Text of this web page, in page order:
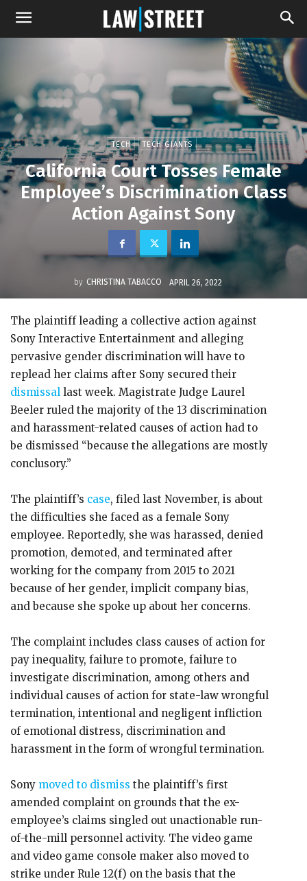
TECH TECH GIANTS
California Court Tosses Female
Employee’s Discrimination Class
Action Against Sony
by CHRISTINA TABACCO APRIL 26, 2022
The plaintiff leading a collective action against
Sony Interactive Entertainment and alleging
pervasive gender discrimination will have to
replead her claims after Sony secured their
dismissal last week. Magistrate Judge Laurel
Beeler ruled the majority of the 13 discrimination
and harassment-related causes of action had to
be dismissed “because the allegations are mostly
conclusory.”
The plaintiff’s case, filed last November, is about
the difficulties she faced as a female Sony
employee. Reportedly, she was harassed, denied
promotion, demoted, and terminated after
working for the company from 2015 to 2021
because of her gender, implicit company bias,
and because she spoke up about her concerns.
The complaint includes class causes of action for
pay inequality, failure to promote, failure to
investigate discrimination, among others and
individual causes of action for state-law wrongful
termination, intentional and negligent infliction
of emotional distress, discrimination and
harassment in the form of wrongful termination.
Sony moved to dismiss the plaintiff’s first
amended complaint on grounds that the ex-
employee’s claims singled out unactionable run-
of-the-mill personnel activity. The video game
and video game console maker also moved to
strike under Rule 12(f) on the basis that the